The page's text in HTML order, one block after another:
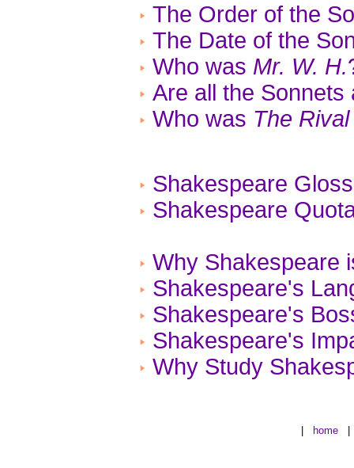
The Order of the
The Date of the
Who was Mr. W. H.
Are all the
Who was The
Shakespeare
Shakespeare
Why Shakespeare
Shakespeare's
Shakespeare's
Shakespeare's
Why Study
home